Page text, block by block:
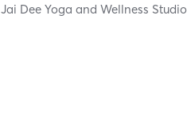
Jai Dee Yoga and Wellness Studio